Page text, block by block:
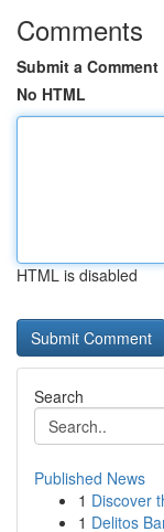
Comments
Submit a Comment
No HTML
HTML is disabled
Search
Published News
1 Discover
1 Delitos